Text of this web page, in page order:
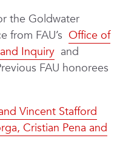
the Goldwater
from FAU’s Office of
Inquiry and
FAU honorees
Vincent Stafford
Cristian Pena and